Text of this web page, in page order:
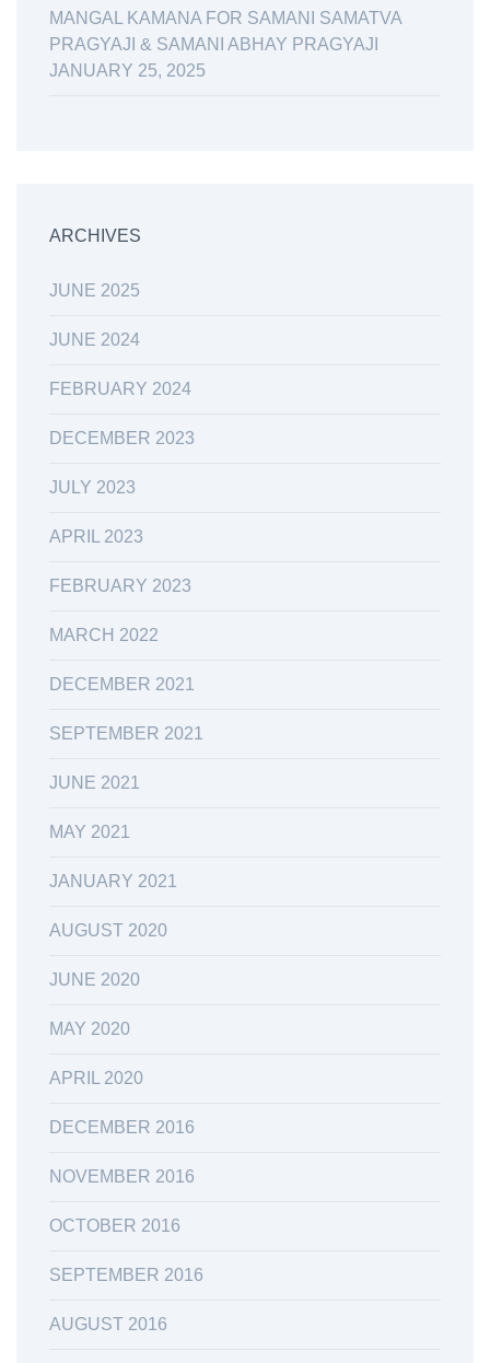
MANGAL KAMANA FOR SAMANI SAMATVA
PRAGYAJI & SAMANI ABHAY PRAGYAJI
JANUARY 25, 2025
ARCHIVES
JUNE 2025
JUNE 2024
FEBRUARY 2024
DECEMBER 2023
JULY 2023
APRIL 2023
FEBRUARY 2023
MARCH 2022
DECEMBER 2021
SEPTEMBER 2021
JUNE 2021
MAY 2021
JANUARY 2021
AUGUST 2020
JUNE 2020
MAY 2020
APRIL 2020
DECEMBER 2016
NOVEMBER 2016
OCTOBER 2016
SEPTEMBER 2016
AUGUST 2016